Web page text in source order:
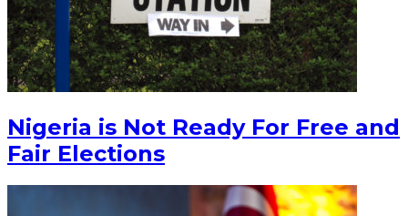
Nigeria is Not Ready For Free and
Fair Elections